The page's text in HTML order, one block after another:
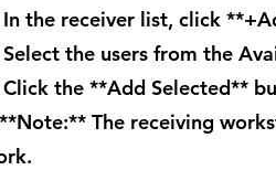
In the receiver list, click
the users from the
Click the **Add Selected**
The receiving